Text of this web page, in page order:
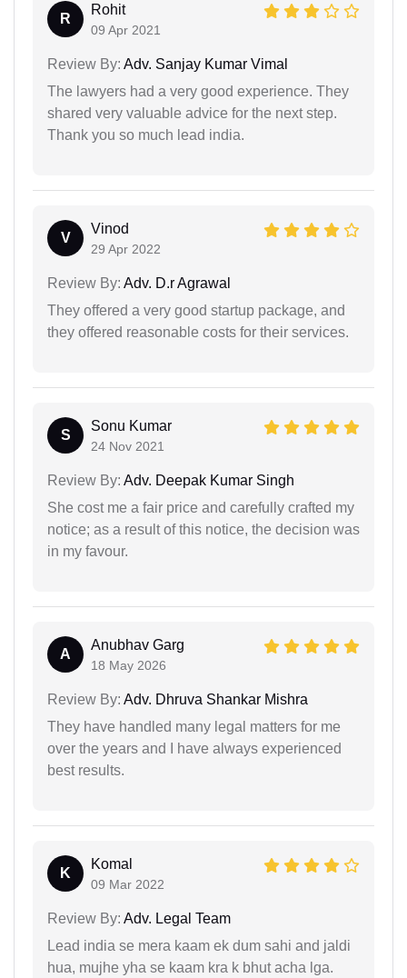
R
Rohit
09 Apr 2021
Review By: Adv. Sanjay Kumar Vimal
The lawyers had a very good experience. They
shared very valuable advice for the next step.
Thank you so much lead india.
V
Vinod
29 Apr 2022
Review By: Adv. D.r Agrawal
They offered a very good startup package, and
they offered reasonable costs for their services.
S
Sonu Kumar
24 Nov 2021
Review By: Adv. Deepak Kumar Singh
She cost me a fair price and carefully crafted my
notice; as a result of this notice, the decision was
in my favour.
A
Anubhav Garg
18 May 2026
Review By: Adv. Dhruva Shankar Mishra
They have handled many legal matters for me
over the years and I have always experienced
best results.
K
Komal
09 Mar 2022
Review By: Adv. Legal Team
Lead india se mera kaam ek dum sahi and jaldi
hua, mujhe yha se kaam kra k bhut acha lga.